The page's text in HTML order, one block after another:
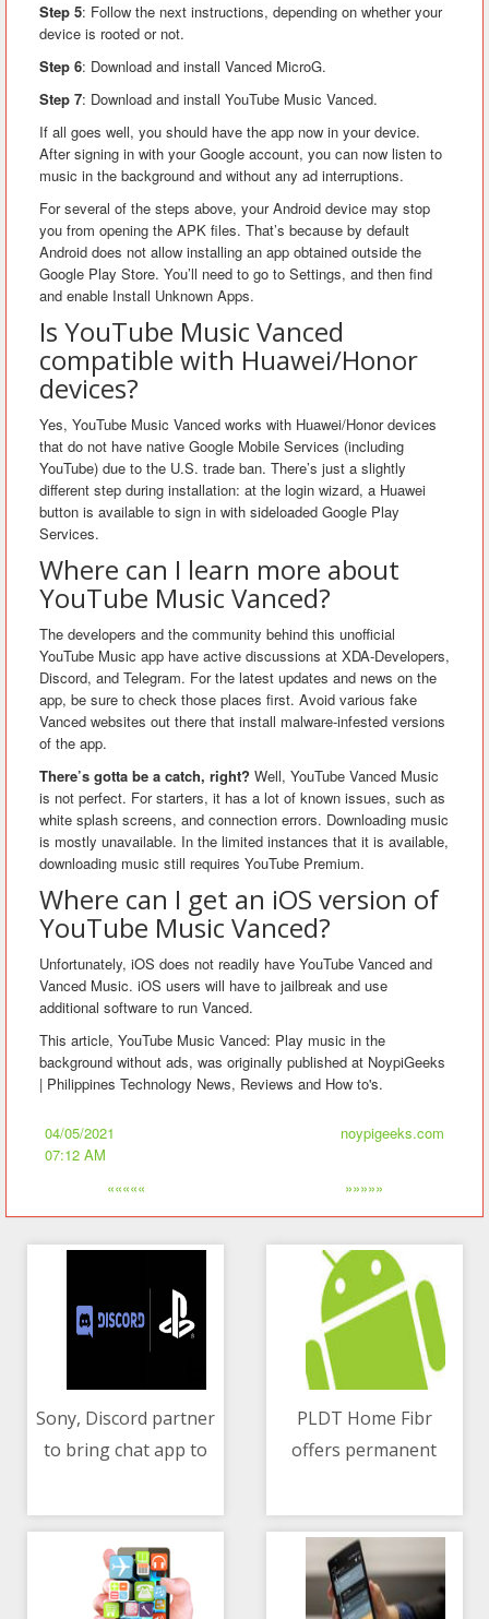
Step 5: Follow the next instructions, depending on whether your
device is rooted or not.
Step 6: Download and install Vanced MicroG.
Step 7: Download and install YouTube Music Vanced.
If all goes well, you should have the app now in your device.
After signing in with your Google account, you can now listen to
music in the background and without any ad interruptions.
For several of the steps above, your Android device may stop
you from opening the APK files. That’s because by default
Android does not allow installing an app obtained outside the
Google Play Store. You’ll need to go to Settings, and then find
and enable Install Unknown Apps.
Is YouTube Music Vanced
compatible with Huawei/Honor
devices?
Yes, YouTube Music Vanced works with Huawei/Honor devices
that do not have native Google Mobile Services (including
YouTube) due to the U.S. trade ban. There’s just a slightly
different step during installation: at the login wizard, a Huawei
button is available to sign in with sideloaded Google Play
Services.
Where can I learn more about
YouTube Music Vanced?
The developers and the community behind this unofficial
YouTube Music app have active discussions at XDA-Developers,
Discord, and Telegram. For the latest updates and news on the
app, be sure to check those places first. Avoid various fake
Vanced websites out there that install malware-infested versions
of the app.
There’s gotta be a catch, right? Well, YouTube Vanced Music
is not perfect. For starters, it has a lot of known issues, such as
white splash screens, and connection errors. Downloading music
is mostly unavailable. In the limited instances that it is available,
downloading music still requires YouTube Premium.
Where can I get an iOS version of
YouTube Music Vanced?
Unfortunately, iOS does not readily have YouTube Vanced and
Vanced Music. iOS users will have to jailbreak and use
additional software to run Vanced.
This article, YouTube Music Vanced: Play music in the
background without ads, was originally published at NoypiGeeks
| Philippines Technology News, Reviews and How to's.
04/05/2021
07:12 AM
noypigeeks.com
««««« »»»»»
Sony, Discord partner
to bring chat app to
PLDT Home Fibr
offers permanent
boost when you
upgrade